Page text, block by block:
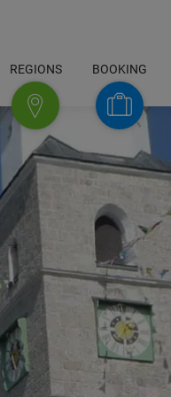
REGIONS BOOKING
Booking